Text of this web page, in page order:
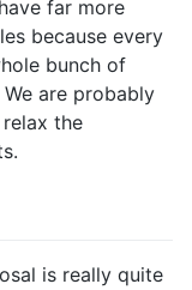
far more
because every
bunch of
are probably
the
is really quite